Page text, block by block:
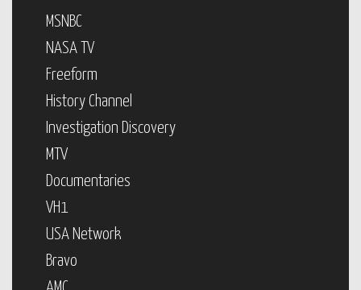
MSNBC
NASA TV
Freeform
History Channel
Investigation Discovery
MTV
Documentaries
VH1
USA Network
Bravo